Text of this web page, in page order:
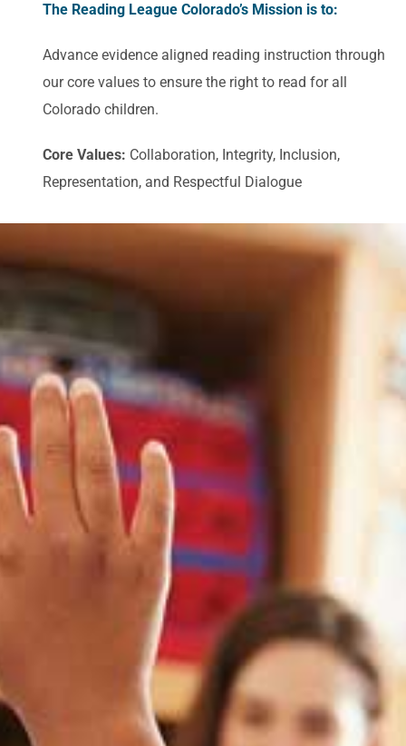
The Reading League Colorado’s Mission is to:
Advance evidence aligned reading instruction through
our core values to ensure the right to read for all
Colorado children.
Core Values: Collaboration, Integrity, Inclusion,
Representation, and Respectful Dialogue